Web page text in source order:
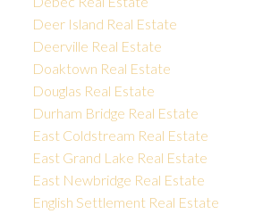
Deer Island Real Estate
Deerville Real Estate
Doaktown Real Estate
Douglas Real Estate
Durham Bridge Real Estate
East Coldstream Real Estate
East Grand Lake Real Estate
East Newbridge Real Estate
English Settlement Real Estate